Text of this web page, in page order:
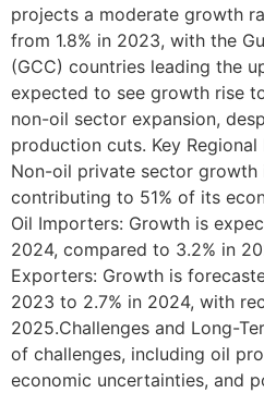
projects a moderate growth
from 1.8% in 2023, with the
(GCC) countries leading the
expected to see growth rise
non-oil sector expansion,
production cuts. Key
Non-oil private sector growth
contributing to 51% of its
Oil Importers: Growth is
2024, compared to 3.2% in
Exporters: Growth is
2023 to 2.7% in 2024, with
2025.Challenges and Long-
of challenges, including oil
economic uncertainties, and